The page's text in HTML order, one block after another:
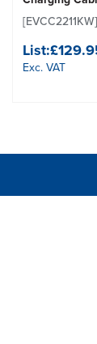
[EVCC2211KW]
List:
Exc. VAT